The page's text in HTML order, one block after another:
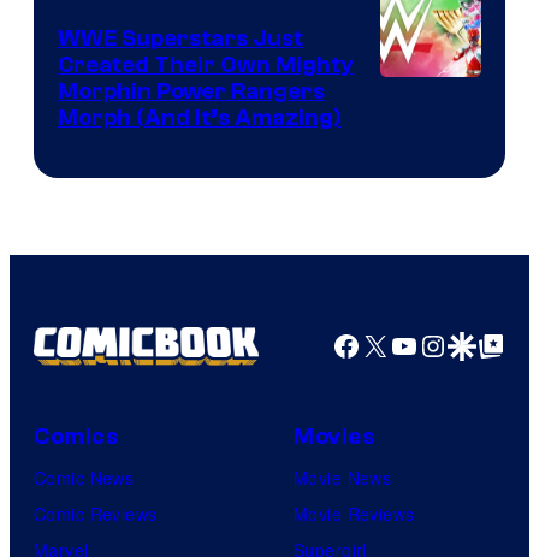
WWE Superstars Just
Created Their Own Mighty
Morphin Power Rangers
Morph (And It’s Amazing)
Facebook
X YouTube
GoogleGoogle Top
Comics
Comic News
Comic Reviews
Marvel
Movies
Movie News
Movie Reviews
Supergirl